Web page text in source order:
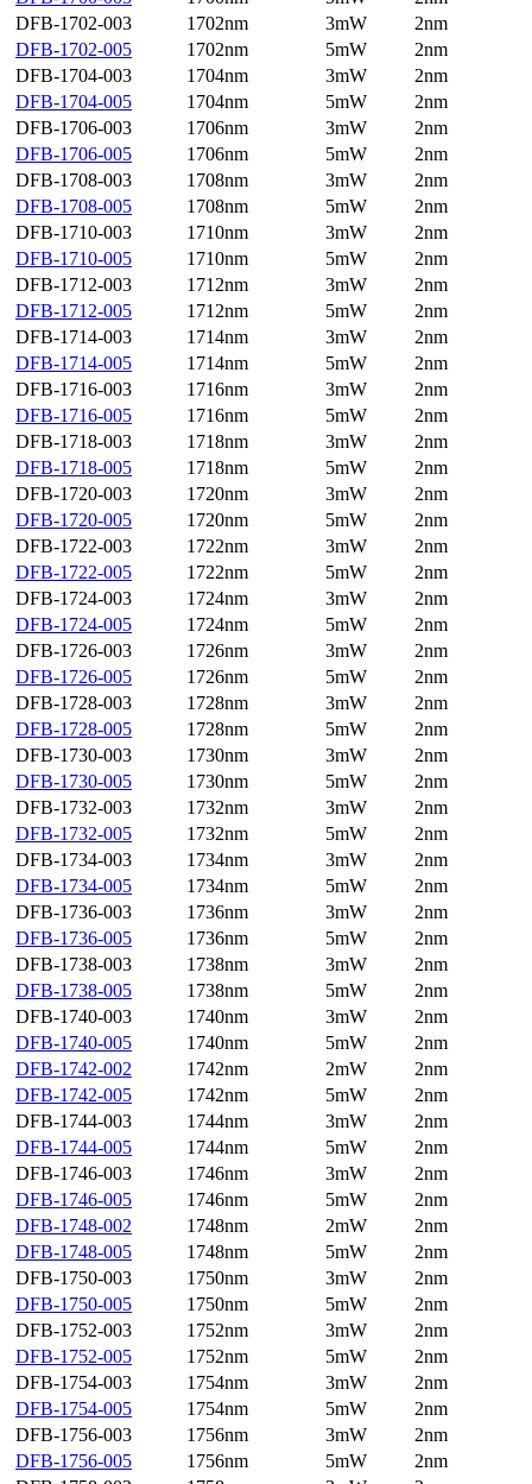
DFB-1702-003
1702nm 3mW
2nm
DFB-1702-005
1702nm 5mW
2nm
DFB-1704-003
1704nm 3mW
2nm
DFB-1704-005
1704nm 5mW
2nm
DFB-1706-003
1706nm 3mW
2nm
DFB-1706-005
1706nm 5mW
2nm
DFB-1708-003
1708nm 3mW
2nm
DFB-1708-005
1708nm 5mW
2nm
DFB-1710-003
1710nm 3mW
2nm
DFB-1710-005
1710nm 5mW
2nm
DFB-1712-003
1712nm 3mW
2nm
DFB-1712-005
1712nm 5mW
2nm
DFB-1714-003
1714nm 3mW
2nm
DFB-1714-005
1714nm 5mW
2nm
DFB-1716-003
1716nm 3mW
2nm
DFB-1716-005
1716nm 5mW
2nm
DFB-1718-003
1718nm 3mW
2nm
DFB-1718-005
1718nm 5mW
2nm
DFB-1720-003
1720nm 3mW
2nm
DFB-1720-005
1720nm 5mW
2nm
DFB-1722-003
1722nm 3mW
2nm
DFB-1722-005
1722nm 5mW
2nm
DFB-1724-003
1724nm 3mW
2nm
DFB-1724-005
1724nm 5mW
2nm
DFB-1726-003
1726nm 3mW
2nm
DFB-1726-005
1726nm 5mW
2nm
DFB-1728-003
1728nm 3mW
2nm
DFB-1728-005
1728nm 5mW
2nm
DFB-1730-003
1730nm 3mW
2nm
DFB-1730-005
1730nm 5mW
2nm
DFB-1732-003
1732nm 3mW
2nm
DFB-1732-005
1732nm 5mW
2nm
DFB-1734-003
1734nm 3mW
2nm
DFB-1734-005
1734nm 5mW
2nm
DFB-1736-003
1736nm 3mW
2nm
DFB-1736-005
1736nm 5mW
2nm
DFB-1738-003
1738nm 3mW
2nm
DFB-1738-005
1738nm 5mW
2nm
DFB-1740-003
1740nm 3mW
2nm
DFB-1740-005
1740nm 5mW
2nm
DFB-1742-002
1742nm 2mW
2nm
DFB-1742-005
1742nm 5mW
2nm
DFB-1744-003
1744nm 3mW
2nm
DFB-1744-005
1744nm 5mW
2nm
DFB-1746-003
1746nm 3mW
2nm
DFB-1746-005
1746nm 5mW
2nm
DFB-1748-002
1748nm 2mW
2nm
DFB-1748-005
1748nm 5mW
2nm
DFB-1750-003
1750nm 3mW
2nm
DFB-1750-005
1750nm 5mW
2nm
DFB-1752-003
1752nm 3mW
2nm
DFB-1752-005
1752nm 5mW
2nm
DFB-1754-003
1754nm 3mW
2nm
DFB-1754-005
1754nm 5mW
2nm
DFB-1756-003
1756nm 3mW
2nm
DFB-1756-005
1756nm 5mW
2nm